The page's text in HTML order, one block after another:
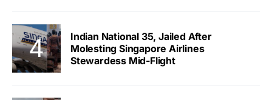
Indian National 35, Jailed After
Molesting Singapore Airlines
Stewardess Mid-Flight